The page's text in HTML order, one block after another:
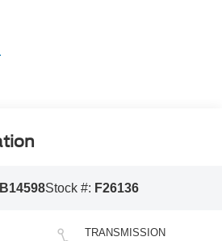
Stock #: F26136
TRANSMISSION